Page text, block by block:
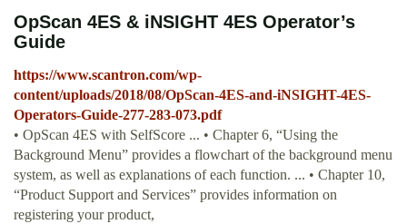
OpScan 4ES & iNSIGHT 4ES Operator’s
Guide
https://www.scantron.com/wp-
content/uploads/2018/08/OpScan-4ES-and-iNSIGHT-4ES-
Operators-Guide-277-283-073.pdf
• OpScan 4ES with SelfScore ... • Chapter 6, “Using the
Background Menu” provides a flowchart of the background menu
system, as well as explanations of each function. ... • Chapter 10,
“Product Support and Services” provides information on
registering your product,